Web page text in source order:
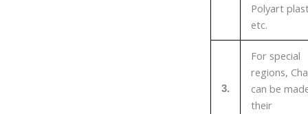
Polyart
etc.
3.
For special
regions,
can be
their